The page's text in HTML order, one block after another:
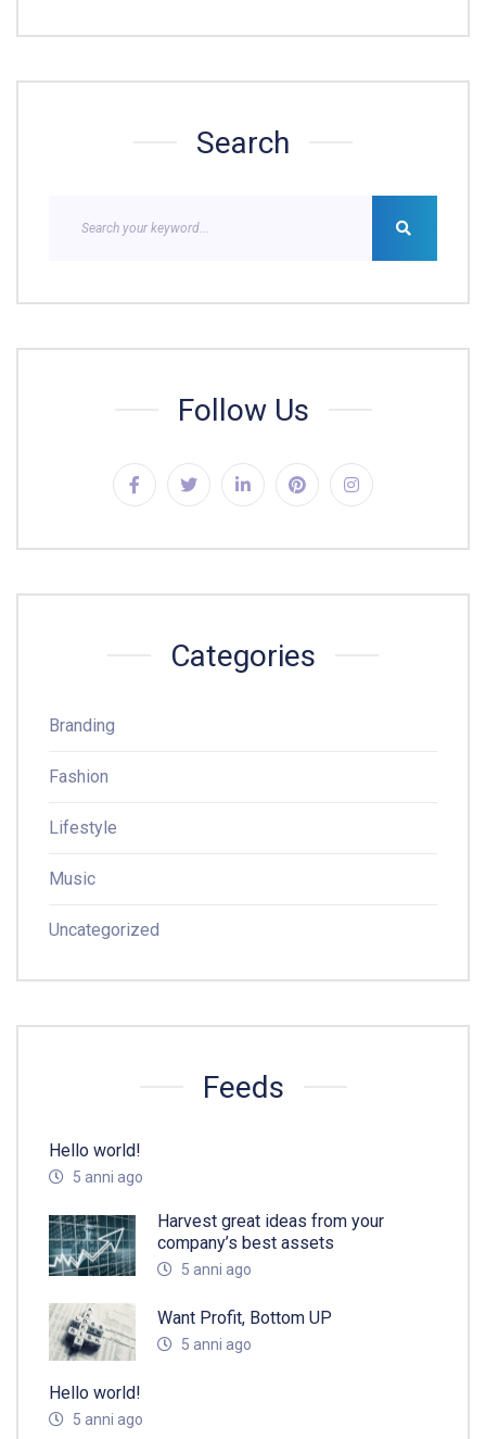
Search
Follow Us
Categories
Branding
Fashion
Lifestyle
Music
Uncategorized
Feeds
Hello world!
5 anni ago
Harvest great ideas from your
company’s best assets
5 anni ago
Want Profit, Bottom UP
5 anni ago
Hello world!
5 anni ago